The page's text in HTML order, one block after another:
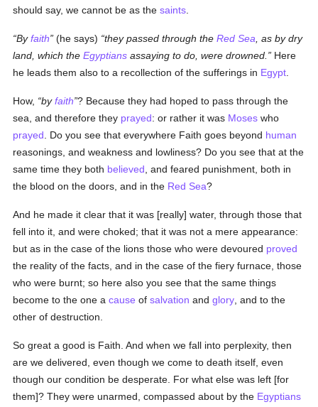
should say, we cannot be as thesaints
Byfaith (he says) they passed through theRed Sea , as by dry
land, which theEgyptians assaying to do, were drowned.
Here
he leads them also to a recollection of the sufferings in Egypt
How, byfaith ? Because they had hoped to pass through the
sea, and therefore they prayed: or rather it was Moses who
prayed . Do you see that everywhere Faith goes beyond human
reasonings, and weakness and lowliness? Do you see that at the
same time they both believed , and feared punishment, both in
the blood on the doors, and in the Red Sea?
And he made it clear that it was [really] water, through those that
fell into it, and were choked; that it was not a mere appearance:
but as in the case of the lions those who were devoured proved
the reality of the facts, and in the case of the fiery furnace, those
who were burnt; so here also you see that the same things
become to the one acause ofsalvation andglory , and to the
other of destruction.
So great a good is Faith. And when we fall into perplexity, then
are we delivered, even though we come to death itself, even
though our condition be desperate. For what else was left [for
them]? They were unarmed, compassed about by the Egyptians